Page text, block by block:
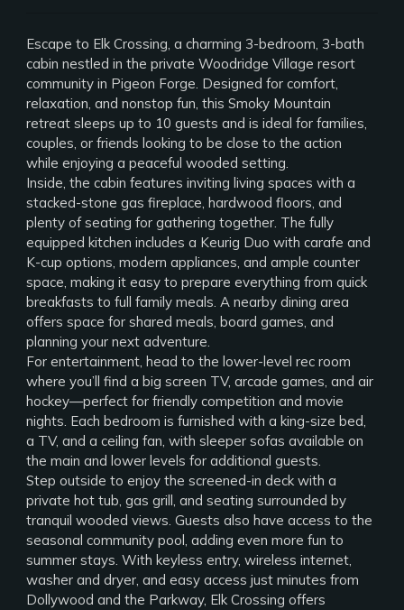
Escape to Elk Crossing, a charming 3-bedroom, 3-bath
cabin nestled in the private Woodridge Village resort
community in Pigeon Forge. Designed for comfort,
relaxation, and nonstop fun, this Smoky Mountain
retreat sleeps up to 10 guests and is ideal for families,
couples, or friends looking to be close to the action
while enjoying a peaceful wooded setting.
Inside, the cabin features inviting living spaces with a
stacked-stone gas fireplace, hardwood floors, and
plenty of seating for gathering together. The fully
equipped kitchen includes a Keurig Duo with carafe and
K-cup options, modern appliances, and ample counter
space, making it easy to prepare everything from quick
breakfasts to full family meals. A nearby dining area
offers space for shared meals, board games, and
planning your next adventure.
For entertainment, head to the lower-level rec room
where you’ll find a big screen TV, arcade games, and air
hockey—perfect for friendly competition and movie
nights. Each bedroom is furnished with a king-size bed,
a TV, and a ceiling fan, with sleeper sofas available on
the main and lower levels for additional guests.
Step outside to enjoy the screened-in deck with a
private hot tub, gas grill, and seating surrounded by
tranquil wooded views. Guests also have access to the
seasonal community pool, adding even more fun to
summer stays. With keyless entry, wireless internet,
washer and dryer, and easy access just minutes from
Dollywood and the Parkway, Elk Crossing offers